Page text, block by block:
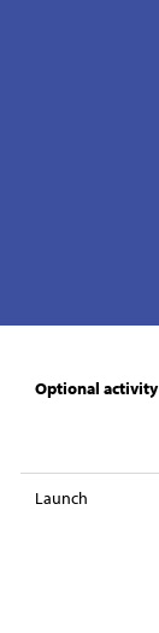
Optional activity
Launch